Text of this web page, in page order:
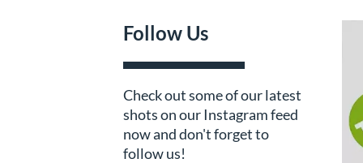
Follow Us
Check out some of our latest
shots on our Instagram feed
now and don't forget to
follow us!